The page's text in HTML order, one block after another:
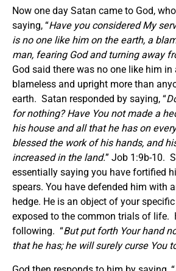
Now one day Satan came to God,
saying, “Have you considered My
is no one like him on the earth, a
man, fearing God and turning away
God said there was no one like him in
blameless and upright more than
earth. Satan responded by saying, “
for nothing? Have You not made a
his house and all that he has on
blessed the work of his hands, and
increased in the land.” Job 1:9b-10.
essentially saying you have fortified
spears. You have defended him with
hedge. He is an object of your
exposed to the common trials of life.
following. “But put forth Your hand
that he has; he will surely curse You